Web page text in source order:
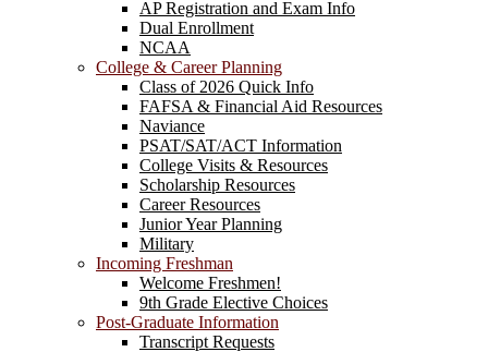
AP Registration and Exam Info
Dual Enrollment
NCAA
College & Career Planning
Class of 2026 Quick Info
FAFSA & Financial Aid Resources
Naviance
PSAT/SAT/ACT Information
College Visits & Resources
Scholarship Resources
Career Resources
Junior Year Planning
Military
Incoming Freshman
Welcome Freshmen!
9th Grade Elective Choices
Post-Graduate Information
Transcript Requests